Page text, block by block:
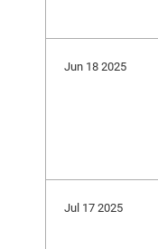
Jun 18 2025
Jul 17 2025